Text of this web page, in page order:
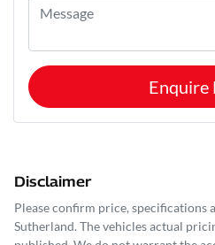
Enquire
Disclaimer
Please confirm price, specifications
Sutherland. The vehicles actual